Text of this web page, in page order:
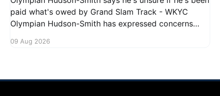
paid what's owed by Grand Slam Track - WKYC
Olympian Hudson-Smith has expressed concerns
stating he is uncertain about whether he has
09 Aug 2026